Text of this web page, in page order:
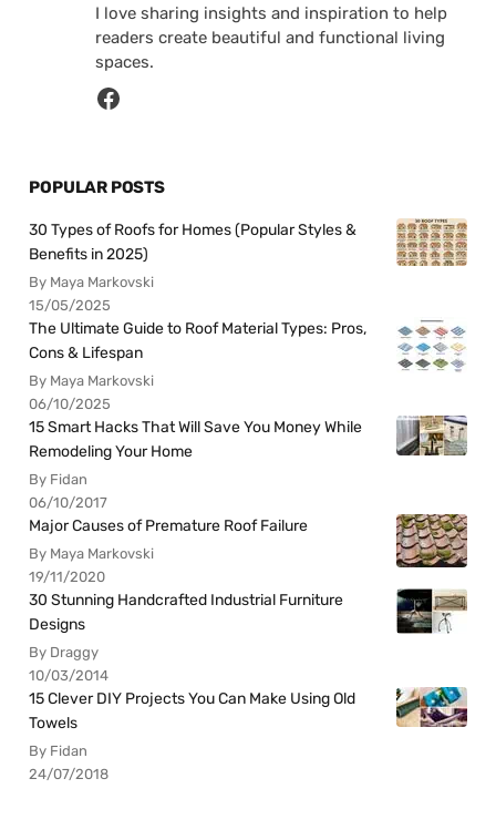
I love sharing insights and inspiration to help
readers create beautiful and functional living
spaces.
POPULAR POSTS
30 Types of Roofs for Homes (Popular Styles &
Benefits in 2025)
By Maya Markovski
15/05/2025
The Ultimate Guide to Roof Material Types: Pros,
Cons & Lifespan
By Maya Markovski
06/10/2025
15 Smart Hacks That Will Save You Money While
Remodeling Your Home
By Fidan
06/10/2017
Major Causes of Premature Roof Failure
By Maya Markovski
19/11/2020
30 Stunning Handcrafted Industrial Furniture
Designs
By Draggy
10/03/2014
15 Clever DIY Projects You Can Make Using Old
Towels
By Fidan
24/07/2018